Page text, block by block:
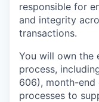
responsible for
and integrity
transactions.
You will own the
process,
606), month-end
processes to